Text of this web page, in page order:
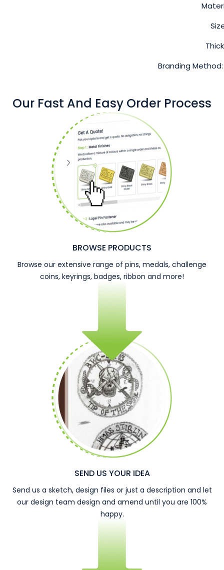
Branding
Our Fast And Easy Order Process
BROWSE PRODUCTS
Browse our extensive range of pins, medals, challenge
coins, keyrings, badges, ribbon and more!
SEND US YOUR IDEA
Send us a sketch, design files or just a description and let
our design team design and amend until you are 100%
happy.